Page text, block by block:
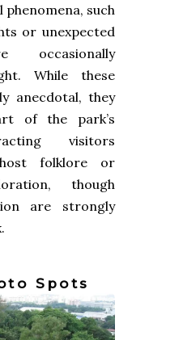
phenomena, such
or unexpected
occasionally
While these
anecdotal, they
of the park’s
visitors
folklore or
though
are strongly
Spots